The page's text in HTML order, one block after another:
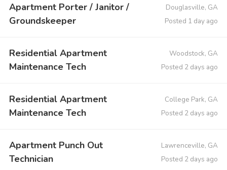
Apartment Porter / Janitor /
Groundskeeper
Douglasville, GA
Posted 1 day ago
Residential Apartment
Maintenance Tech
Woodstock, GA
Posted 2 days ago
Residential Apartment
Maintenance Tech
College Park, GA
Posted 2 days ago
Apartment Punch Out
Technician
Lawrenceville, GA
Posted 2 days ago